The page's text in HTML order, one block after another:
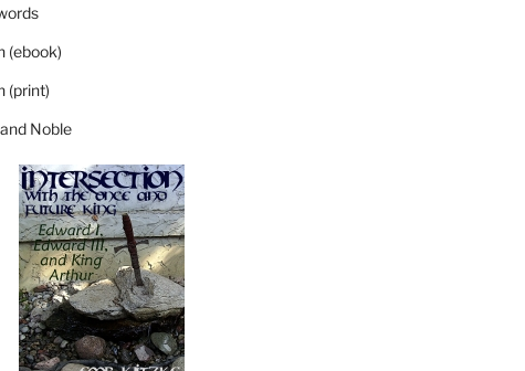
(ebook)
(print)
Noble